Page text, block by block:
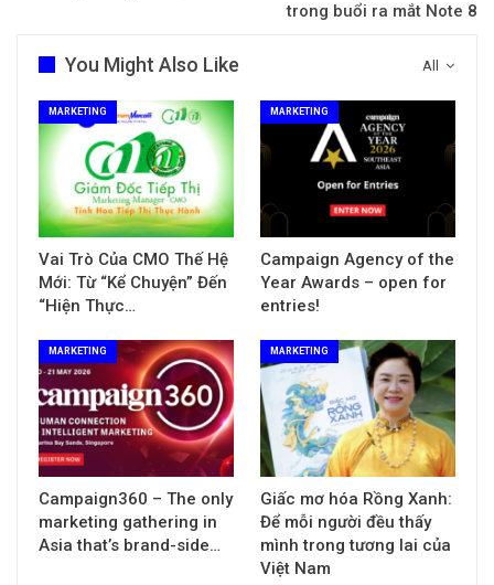
trong buổi ra mắt Note 8
All
You Might Also Like
MARKETING
Vai Trò Của CMO Thế Hệ
Mới: Từ “Kể Chuyện” Đến
“Hiện Thực…
MARKETING
Campaign Agency of the
Year Awards – open for
entries!
MARKETING
Campaign360 – The only
marketing gathering in
Asia that’s brand-side…
MARKETING
Giấc mơ hóa Rồng Xanh:
Để mỗi người đều thấy
mình trong tương lai của
Việt Nam